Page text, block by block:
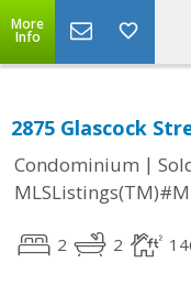
More
Info
2875 Glascock
Condominium |
2 2